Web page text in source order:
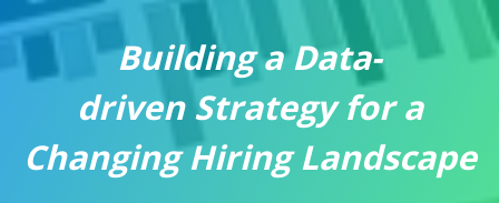
BuildingaData-
drivenStrategy for a
Changing Hiring Landscape